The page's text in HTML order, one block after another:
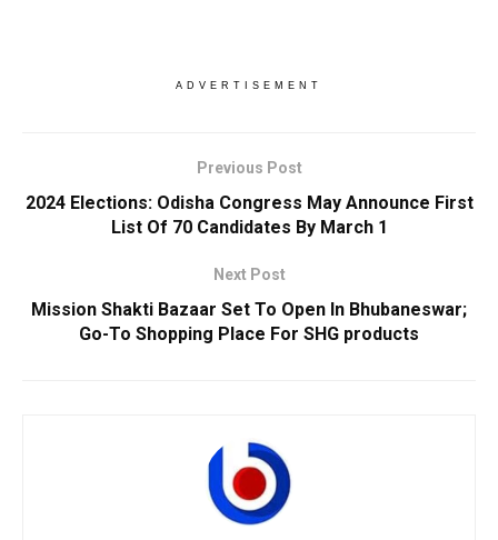
ADVERTISEMENT
Previous Post
2024 Elections: Odisha Congress May Announce First
List Of 70 Candidates By March 1
Next Post
Mission Shakti Bazaar Set To Open In Bhubaneswar;
Go-To Shopping Place For SHG products